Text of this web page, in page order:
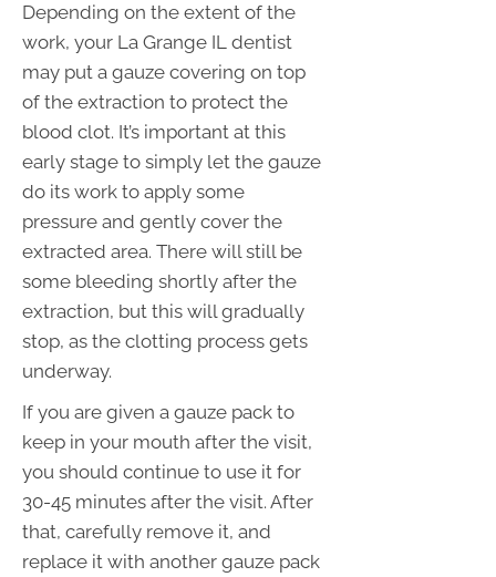
Depending on the extent of the
work, your La Grange IL dentist
may put a gauze covering on top
of the extraction to protect the
blood clot. It’s important at this
early stage to simply let the gauze
do its work to apply some
pressure and gently cover the
extracted area. There will still be
some bleeding shortly after the
extraction, but this will gradually
stop, as the clotting process gets
underway.
If you are given a gauze pack to
keep in your mouth after the visit,
you should continue to use it for
30-45 minutes after the visit. After
that, carefully remove it, and
replace it with another gauze pack